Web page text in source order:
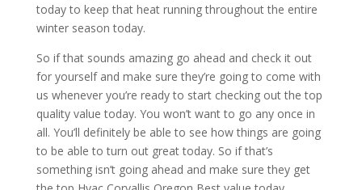
today to keep that heat running throughout the entire
winter season today.
So if that sounds amazing go ahead and check it out
for yourself and make sure they’re going to come with
us whenever you’re ready to start checking out the top
quality value today. You won’t want to go any once in
all. You’ll definitely be able to see how things are going
to be able to turn out great today. So if that’s
something isn’t going ahead and make sure they get